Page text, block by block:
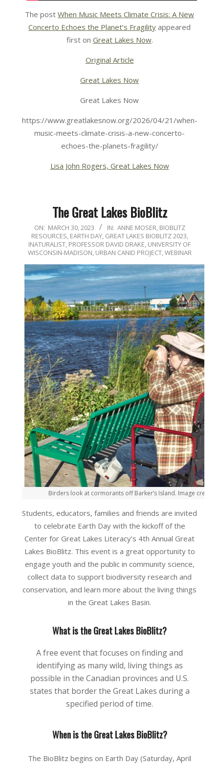
The post When Music Meets Climate Crisis: A New
Concerto Echoes the Planet’s Fragility appeared
first on Great Lakes Now.
Original Article
Great Lakes Now
Great Lakes Now
https://www.greatlakesnow.org/2026/04/21/when-
music-meets-climate-crisis-a-new-concerto-
echoes-the-planets-fragility/
Lisa John Rogers, Great Lakes Now
The Great Lakes BioBlitz
2023-
03-
30
ON: MARCH 30, 2023 IN: ANNE MOSER, BIOBLITZ
RESOURCES, EARTH DAY, GREAT LAKES BIOBLITZ 2023,
INATURALIST, PROFESSOR DAVID DRAKE, UNIVERSITY OF
WISCONSIN-MADISON, URBAN CANID PROJECT,WEBINAR
Birders look at cormorants off Barker’s Island. Image credit:
Students, educators, families and friends are invited
to celebrate Earth Day with the kickoff of the
Center for Great Lakes Literacy’s 4th Annual Great
Lakes BioBlitz. This event is a great opportunity to
engage youth and the public in community science,
collect data to support biodiversity research and
conservation, and learn more about the living things
in the Great Lakes Basin.
What is the Great Lakes BioBlitz?
A free event that focuses on finding and
identifying as many wild, living things as
possible in the Canadian provinces and U.S.
states that border the Great Lakes during a
specified period of time.
When is the Great Lakes BioBlitz?
The BioBlitz begins on Earth Day (Saturday, April